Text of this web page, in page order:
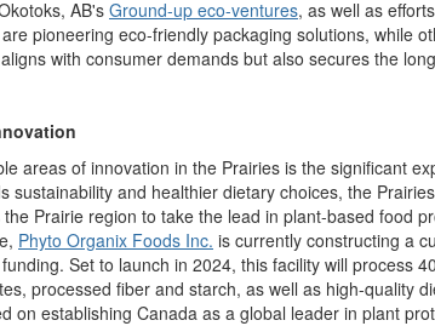
AB'sGround-up eco-ventures, as well as
pioneering eco-friendly packaging solutions, while
with consumer demands but also secures the
areas of innovation in the Prairies is the significant
sustainability and healthier dietary choices, the
the Prairie region to take the lead in plant-based food
e, Phyto Organix Foods Inc. is currently constructing a
Set to launch in 2024, this facility will process
processed fiber and starch, as well as high-quality
on establishing Canada as a global leader in plant